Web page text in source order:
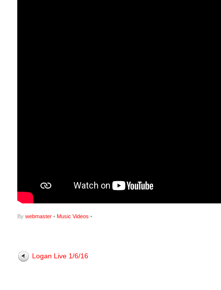
By webmaster • Music Videos •
Logan Live 1/6/16